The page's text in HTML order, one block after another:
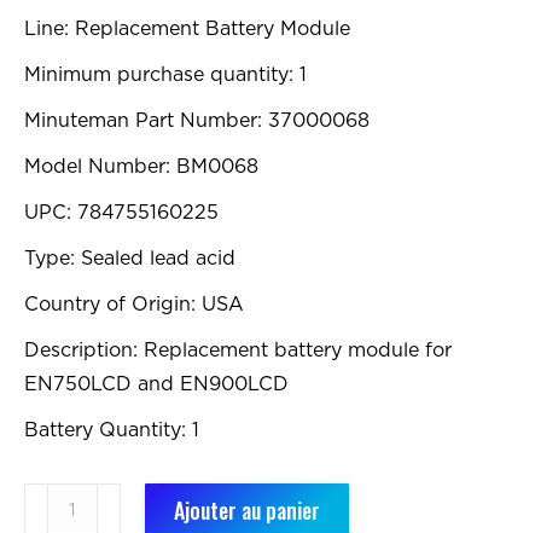
Line: Replacement Battery Module
Minimum purchase quantity: 1
Minuteman Part Number: 37000068
Model Number: BM0068
UPC: 784755160225
Type: Sealed lead acid
Country of Origin: USA
Description: Replacement battery module for
EN750LCD and EN900LCD
Battery Quantity: 1
quantité
Ajouter au panier